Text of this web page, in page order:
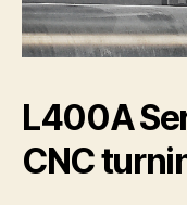
L400A
CNC